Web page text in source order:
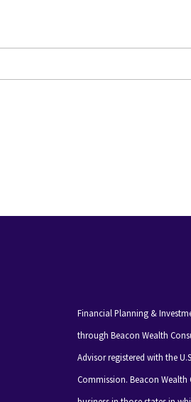
Financial Planning &
through Beacon Wealth
Advisor registered with the
Commission. Beacon